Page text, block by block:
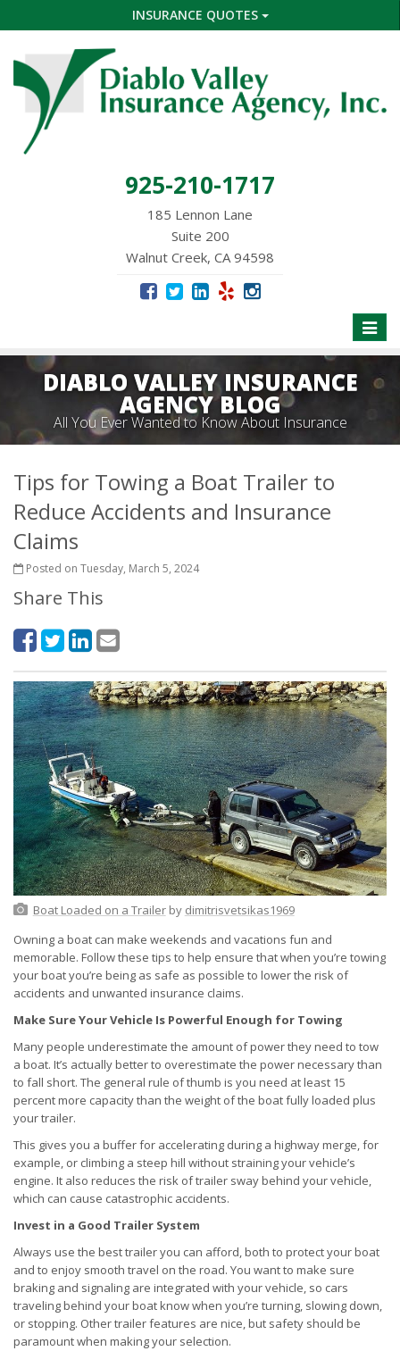
INSURANCE QUOTES
925-210-1717
185 Lennon Lane
Suite 200
Walnut Creek, CA 94598
Toggle
DIABLO VALLEY INSURANCE
AGENCY BLOG
All You Ever Wanted to Know About Insurance
Tips for Towing a Boat Trailer to
Reduce Accidents and Insurance
Claims
Posted on Tuesday, March 5, 2024
Share This
Boat Loaded on a Trailerby dimitrisvetsikas1969
Owning a boat can make weekends and vacations fun and
memorable. Follow these tips to help ensure that when you’re towing
your boat you’re being as safe as possible to lower the risk of
accidents and unwanted insurance claims.
Make Sure Your Vehicle Is Powerful Enough for Towing
Many people underestimate the amount of power they need to tow
a boat. It’s actually better to overestimate the power necessary than
to fall short. The general rule of thumb is you need at least 15
percent more capacity than the weight of the boat fully loaded plus
your trailer.
This gives you a buffer for accelerating during a highway merge, for
example, or climbing a steep hill without straining your vehicle’s
engine. It also reduces the risk of trailer sway behind your vehicle,
which can cause catastrophic accidents.
Invest in a Good Trailer System
Always use the best trailer you can afford, both to protect your boat
and to enjoy smooth travel on the road. You want to make sure
braking and signaling are integrated with your vehicle, so cars
traveling behind your boat know when you’re turning, slowing down,
or stopping. Other trailer features are nice, but safety should be
paramount when making your selection.